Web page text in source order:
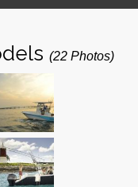
(22 Photos)